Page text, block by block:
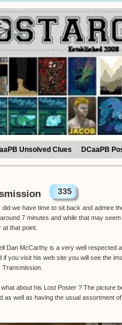
Unsolved Clues DCaaPB
335
we have time to sit back and admire
7 minutes and while that may
that point.
Dan McCarthy is a very well respected
you visit his web site you will see the
about his Lost Poster ? The picture
as well as having the usual assortment